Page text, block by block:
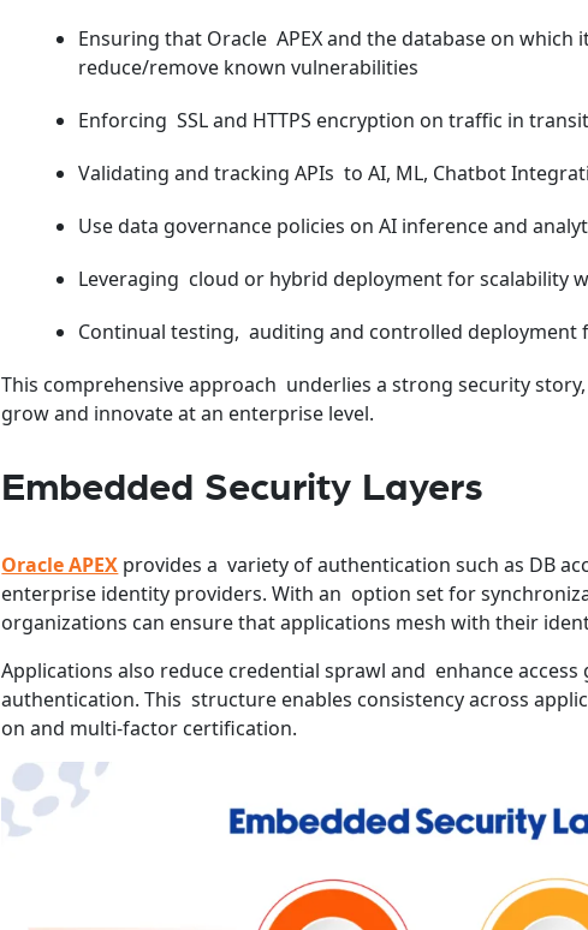
Ensuring that Oracle APEX and the database on which
reduce/remove known vulnerabilities
Enforcing SSL and HTTPS encryption on traffic in
Validating and tracking APIs to AI, ML, Chatbot
Use data governance policies on AI inference and
Leveraging cloud or hybrid deployment for scalability
Continual testing, auditing and controlled deployment
This comprehensive approach underlies a strong security
grow and innovate at an enterprise level.
Embedded Security Layers
Oracle APEX provides a variety of authentication such as DB
enterprise identity providers. With an option set for
organizations can ensure that applications mesh with their
Applications also reduce credential sprawl and enhance
authentication. This structure enables consistency across
on and multi-factor certification.